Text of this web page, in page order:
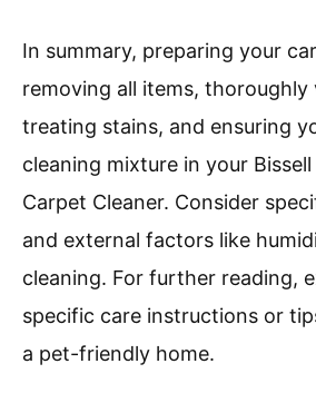
In summary, preparing your
removing all items, thoroughly
treating stains, and ensuring
cleaning mixture in your
Carpet Cleaner. Consider
and external factors like
cleaning. For further reading,
specific care instructions or
a pet-friendly home.